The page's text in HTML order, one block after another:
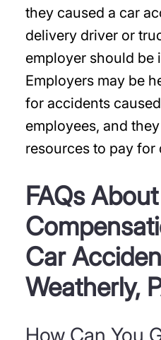
they caused a car
delivery driver or
employer should be
Employers may be
for accidents
employees, and
resources to pay for
FAQs
Car
Weatherly,
How Can You